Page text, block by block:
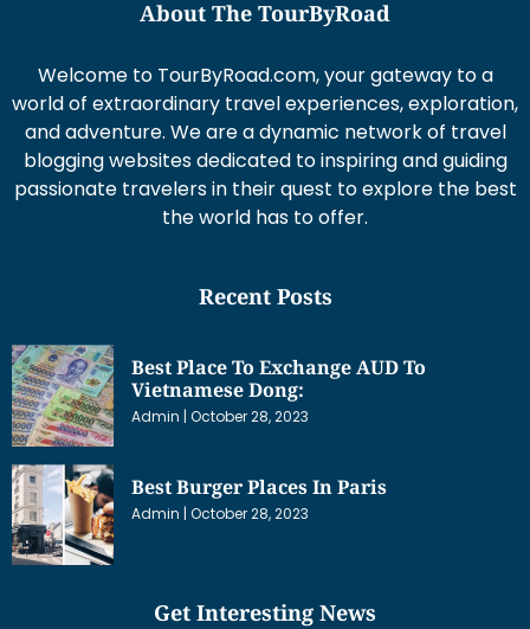
About The TourByRoad
Welcome to TourByRoad.com, your gateway to a
world of extraordinary travel experiences, exploration,
and adventure. We are a dynamic network of travel
blogging websites dedicated to inspiring and guiding
passionate travelers in their quest to explore the best
the world has to offer.
Recent Posts
Best Place To Exchange AUD To
Vietnamese Dong:
Admin October 28, 2023
Best Burger Places In Paris
Admin October 28, 2023
Get Interesting News